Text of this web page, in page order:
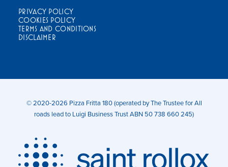
PRIVACY POLICY
COOKIES POLICY
TERMS AND CONDITIONS
DISCLAIMER
© 2020-2026 Pizza Fritta 180 (operated by The Trustee for All
roads lead to Luigi Business Trust ABN 50 738 660 245)